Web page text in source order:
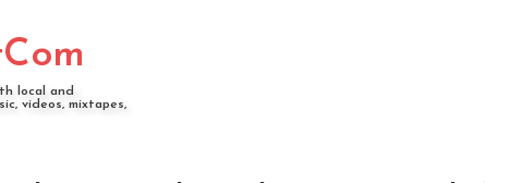
local and
videos, mixtapes,